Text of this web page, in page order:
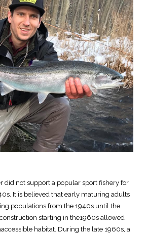
did not support a popular sport fishery for
It is believed that early maturing adults
populations from the 1940s until the
starting in the1960s allowed
habitat. During the late 1960s, a